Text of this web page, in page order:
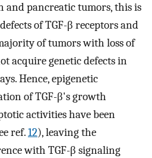
and pancreatic tumors, this is
of TGF-β receptors and
of tumors with loss of
acquire genetic defects in
Hence, epigenetic
of TGF-β's growth
activities have been
ref.12), leaving the
with TGF-β signaling